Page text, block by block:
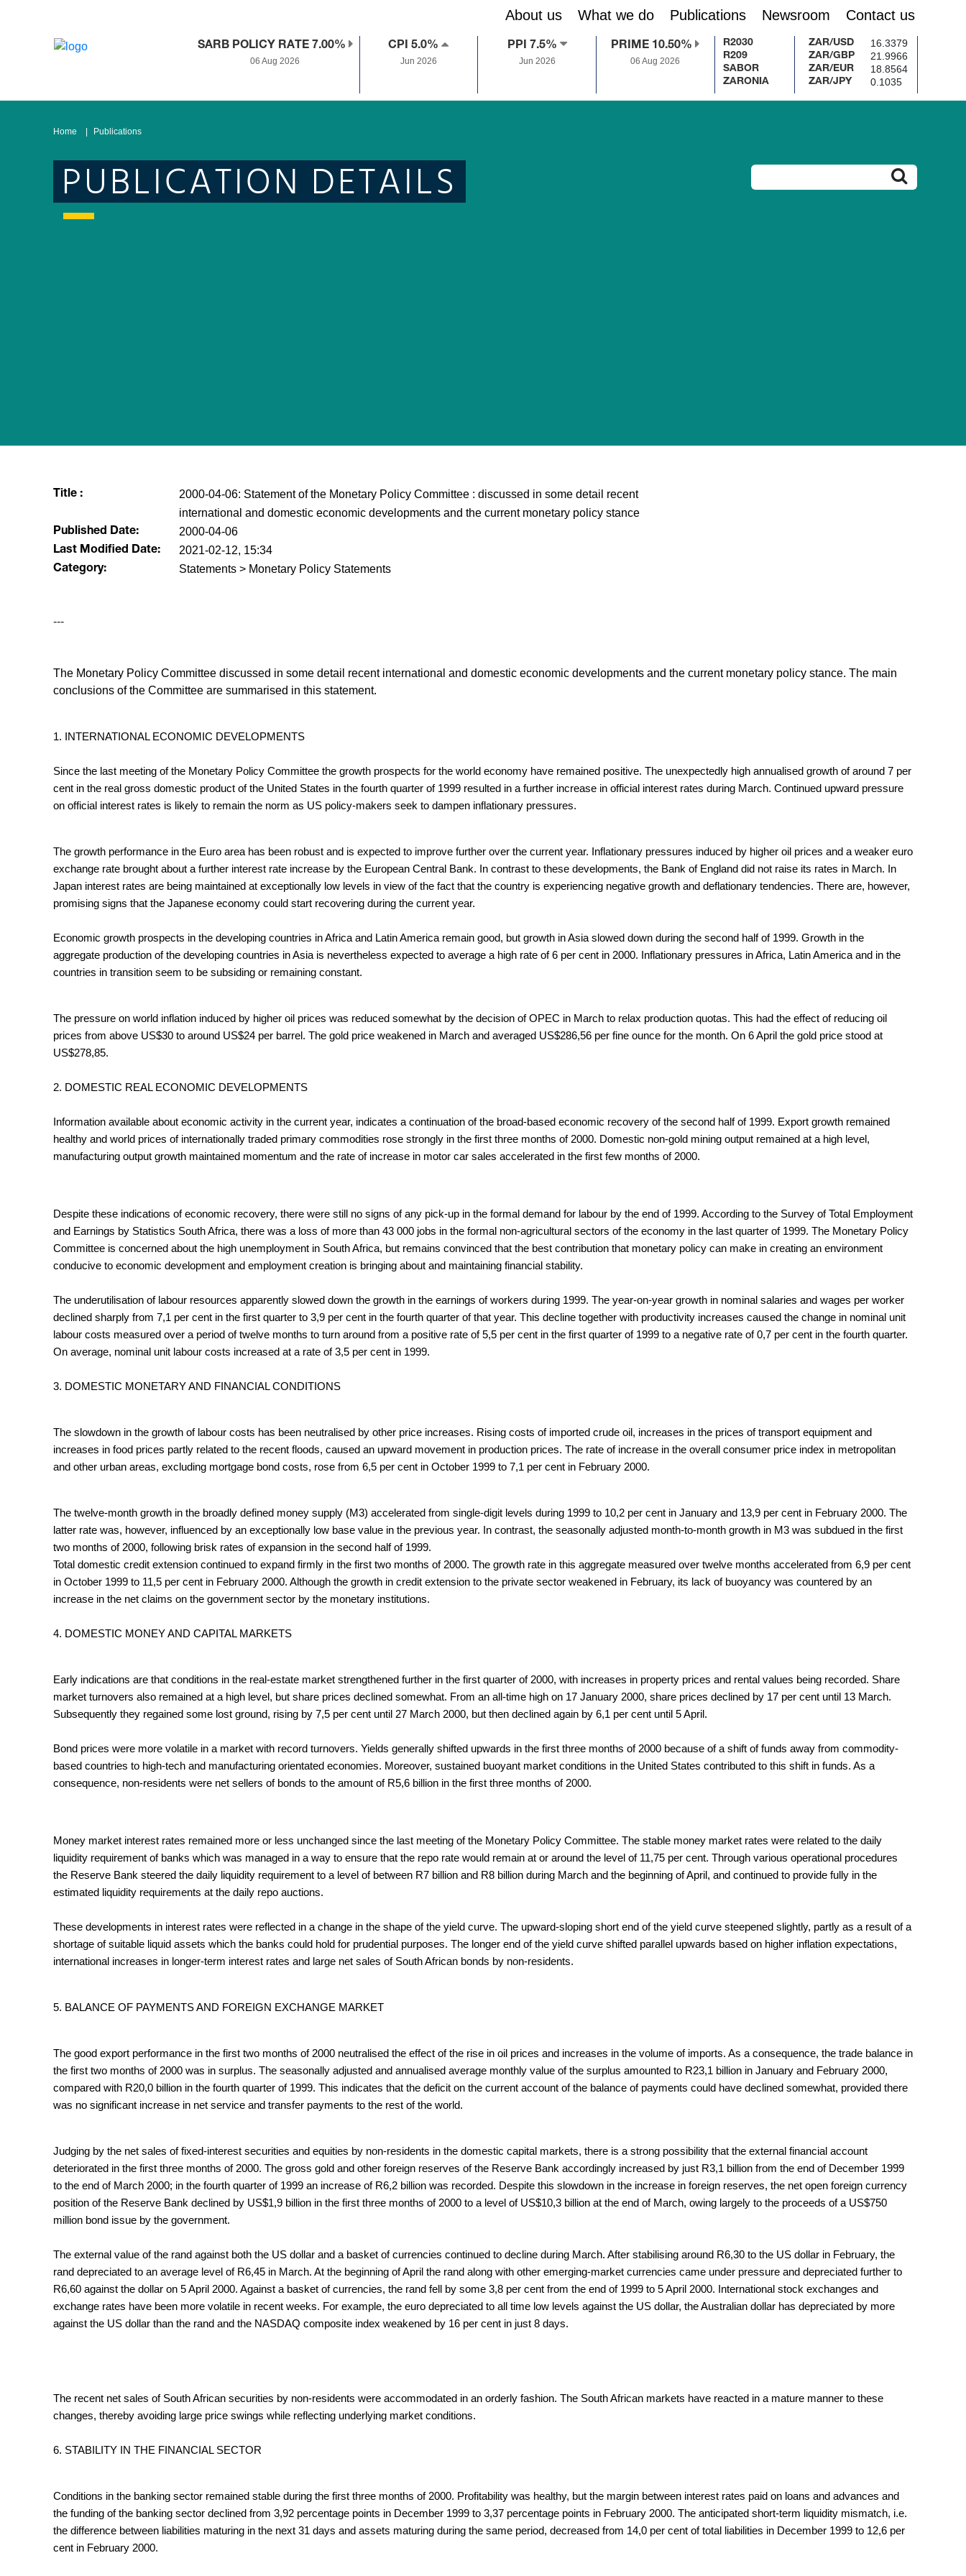
About us What we do Publications Newsroom Contact us
SARB POLICY RATE 7.00%
06 Aug 2026
CPI 5.0%
Jun 2026
PPI 7.5%
Jun 2026
PRIME 10.50%
06 Aug 2026
R2030
R209
SABOR
ZARONIA
ZAR/USD 16.3379
ZAR/GBP 21.9966
ZAR/EUR 18.8564
ZAR/JPY 0.1035
Home Publications
PUBLICATION DETAILS
Title :
2000-04-06: Statement of the Monetary Policy Committee : discussed in some detail recent
international and domestic economic developments and the current monetary policy stance
Published Date: 2000-04-06
Last Modified Date: 2021-02-12, 15:34
Category: Statements > Monetary Policy Statements
---
The Monetary Policy Committee discussed in some detail recent international and domestic economic developments and the current monetary policy stance. The main
conclusions of the Committee are summarised in this statement.
1. INTERNATIONAL ECONOMIC DEVELOPMENTS
Since the last meeting of the Monetary Policy Committee the growth prospects for the world economy have remained positive. The unexpectedly high annualised growth of around 7 per
cent in the real gross domestic product of the United States in the fourth quarter of 1999 resulted in a further increase in official interest rates during March. Continued upward pressure
on official interest rates is likely to remain the norm as US policy-makers seek to dampen inflationary pressures.
The growth performance in the Euro area has been robust and is expected to improve further over the current year. Inflationary pressures induced by higher oil prices and a weaker euro
exchange rate brought about a further interest rate increase by the European Central Bank. In contrast to these developments, the Bank of England did not raise its rates in March. In
Japan interest rates are being maintained at exceptionally low levels in view of the fact that the country is experiencing negative growth and deflationary tendencies. There are, however,
promising signs that the Japanese economy could start recovering during the current year.
Economic growth prospects in the developing countries in Africa and Latin America remain good, but growth in Asia slowed down during the second half of 1999. Growth in the
aggregate production of the developing countries in Asia is nevertheless expected to average a high rate of 6 per cent in 2000. Inflationary pressures in Africa, Latin America and in the
countries in transition seem to be subsiding or remaining constant.
The pressure on world inflation induced by higher oil prices was reduced somewhat by the decision of OPEC in March to relax production quotas. This had the effect of reducing oil
prices from above US$30 to around US$24 per barrel. The gold price weakened in March and averaged US$286,56 per fine ounce for the month. On 6 April the gold price stood at
US$278,85.
2. DOMESTIC REAL ECONOMIC DEVELOPMENTS
Information available about economic activity in the current year, indicates a continuation of the broad-based economic recovery of the second half of 1999. Export growth remained
healthy and world prices of internationally traded primary commodities rose strongly in the first three months of 2000. Domestic non-gold mining output remained at a high level,
manufacturing output growth maintained momentum and the rate of increase in motor car sales accelerated in the first few months of 2000.
Despite these indications of economic recovery, there were still no signs of any pick-up in the formal demand for labour by the end of 1999. According to the Survey of Total Employment
and Earnings by Statistics South Africa, there was a loss of more than 43 000 jobs in the formal non-agricultural sectors of the economy in the last quarter of 1999. The Monetary Policy
Committee is concerned about the high unemployment in South Africa, but remains convinced that the best contribution that monetary policy can make in creating an environment
conducive to economic development and employment creation is bringing about and maintaining financial stability.
The underutilisation of labour resources apparently slowed down the growth in the earnings of workers during 1999. The year-on-year growth in nominal salaries and wages per worker
declined sharply from 7,1 per cent in the first quarter to 3,9 per cent in the fourth quarter of that year. This decline together with productivity increases caused the change in nominal unit
labour costs measured over a period of twelve months to turn around from a positive rate of 5,5 per cent in the first quarter of 1999 to a negative rate of 0,7 per cent in the fourth quarter.
On average, nominal unit labour costs increased at a rate of 3,5 per cent in 1999.
3. DOMESTIC MONETARY AND FINANCIAL CONDITIONS
The slowdown in the growth of labour costs has been neutralised by other price increases. Rising costs of imported crude oil, increases in the prices of transport equipment and
increases in food prices partly related to the recent floods, caused an upward movement in production prices. The rate of increase in the overall consumer price index in metropolitan
and other urban areas, excluding mortgage bond costs, rose from 6,5 per cent in October 1999 to 7,1 per cent in February 2000.
The twelve-month growth in the broadly defined money supply (M3) accelerated from single-digit levels during 1999 to 10,2 per cent in January and 13,9 per cent in February 2000. The
latter rate was, however, influenced by an exceptionally low base value in the previous year. In contrast, the seasonally adjusted month-to-month growth in M3 was subdued in the first
two months of 2000, following brisk rates of expansion in the second half of 1999.
Total domestic credit extension continued to expand firmly in the first two months of 2000. The growth rate in this aggregate measured over twelve months accelerated from 6,9 per cent
in October 1999 to 11,5 per cent in February 2000. Although the growth in credit extension to the private sector weakened in February, its lack of buoyancy was countered by an
increase in the net claims on the government sector by the monetary institutions.
4. DOMESTIC MONEY AND CAPITAL MARKETS
Early indications are that conditions in the real-estate market strengthened further in the first quarter of 2000, with increases in property prices and rental values being recorded. Share
market turnovers also remained at a high level, but share prices declined somewhat. From an all-time high on 17 January 2000, share prices declined by 17 per cent until 13 March.
Subsequently they regained some lost ground, rising by 7,5 per cent until 27 March 2000, but then declined again by 6,1 per cent until 5 April.
Bond prices were more volatile in a market with record turnovers. Yields generally shifted upwards in the first three months of 2000 because of a shift of funds away from commodity-
based countries to high-tech and manufacturing orientated economies. Moreover, sustained buoyant market conditions in the United States contributed to this shift in funds. As a
consequence, non-residents were net sellers of bonds to the amount of R5,6 billion in the first three months of 2000.
Money market interest rates remained more or less unchanged since the last meeting of the Monetary Policy Committee. The stable money market rates were related to the daily
liquidity requirement of banks which was managed in a way to ensure that the repo rate would remain at or around the level of 11,75 per cent. Through various operational procedures
the Reserve Bank steered the daily liquidity requirement to a level of between R7 billion and R8 billion during March and the beginning of April, and continued to provide fully in the
estimated liquidity requirements at the daily repo auctions.
These developments in interest rates were reflected in a change in the shape of the yield curve. The upward-sloping short end of the yield curve steepened slightly, partly as a result of a
shortage of suitable liquid assets which the banks could hold for prudential purposes. The longer end of the yield curve shifted parallel upwards based on higher inflation expectations,
international increases in longer-term interest rates and large net sales of South African bonds by non-residents.
5. BALANCE OF PAYMENTS AND FOREIGN EXCHANGE MARKET
The good export performance in the first two months of 2000 neutralised the effect of the rise in oil prices and increases in the volume of imports. As a consequence, the trade balance in
the first two months of 2000 was in surplus. The seasonally adjusted and annualised average monthly value of the surplus amounted to R23,1 billion in January and February 2000,
compared with R20,0 billion in the fourth quarter of 1999. This indicates that the deficit on the current account of the balance of payments could have declined somewhat, provided there
was no significant increase in net service and transfer payments to the rest of the world.
Judging by the net sales of fixed-interest securities and equities by non-residents in the domestic capital markets, there is a strong possibility that the external financial account
deteriorated in the first three months of 2000. The gross gold and other foreign reserves of the Reserve Bank accordingly increased by just R3,1 billion from the end of December 1999
to the end of March 2000; in the fourth quarter of 1999 an increase of R6,2 billion was recorded. Despite this slowdown in the increase in foreign reserves, the net open foreign currency
position of the Reserve Bank declined by US$1,9 billion in the first three months of 2000 to a level of US$10,3 billion at the end of March, owing largely to the proceeds of a US$750
million bond issue by the government.
The external value of the rand against both the US dollar and a basket of currencies continued to decline during March. After stabilising around R6,30 to the US dollar in February, the
rand depreciated to an average level of R6,45 in March. At the beginning of April the rand along with other emerging-market currencies came under pressure and depreciated further to
R6,60 against the dollar on 5 April 2000. Against a basket of currencies, the rand fell by some 3,8 per cent from the end of 1999 to 5 April 2000. International stock exchanges and
exchange rates have been more volatile in recent weeks. For example, the euro depreciated to all time low levels against the US dollar, the Australian dollar has depreciated by more
against the US dollar than the rand and the NASDAQ composite index weakened by 16 per cent in just 8 days.
The recent net sales of South African securities by non-residents were accommodated in an orderly fashion. The South African markets have reacted in a mature manner to these
changes, thereby avoiding large price swings while reflecting underlying market conditions.
6. STABILITY IN THE FINANCIAL SECTOR
Conditions in the banking sector remained stable during the first three months of 2000. Profitability was healthy, but the margin between interest rates paid on loans and advances and
the funding of the banking sector declined from 3,92 percentage points in December 1999 to 3,37 percentage points in February 2000. The anticipated short-term liquidity mismatch, i.e.
the difference between liabilities maturing in the next 31 days and assets maturing during the same period, decreased from 14,0 per cent of total liabilities in December 1999 to 12,6 per
cent in February 2000.